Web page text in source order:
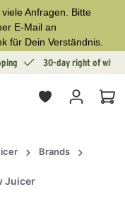
Anfragen. Bitte
E-Mail an
für Dein Verständnis.
30-day right of
Brands
Juicer